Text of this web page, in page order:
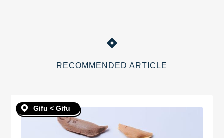
RECOMMENDED ARTICLE
Gifu < Gifu